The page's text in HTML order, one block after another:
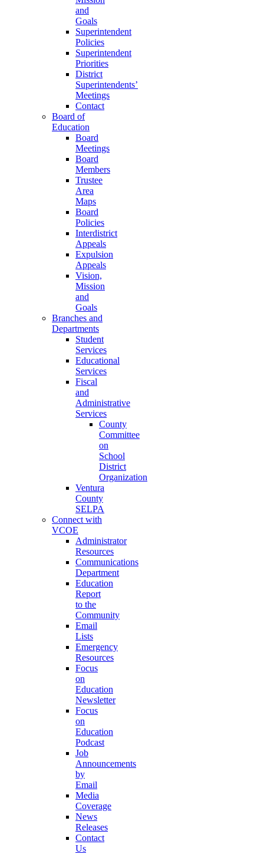
and
Goals
Superintendent
Policies
Superintendent
Priorities
District
Superintendents’
Meetings
Contact
Board of
Education
Board
Meetings
Board
Members
Trustee
Area
Maps
Board
Policies
Interdistrict
Appeals
Expulsion
Appeals
Vision,
Mission
and
Goals
Branches and
Departments
Student
Services
Educational
Services
Fiscal
and
Administrative
Services
County
Committee
on
School
District
Organization
Ventura
County
SELPA
Connect with
VCOE
Administrator
Resources
Communications
Department
Education
Report
to the
Community
Email
Lists
Emergency
Resources
Focus
on
Education
Newsletter
Focus
on
Education
Podcast
Job
Announcements
by
Email
Media
Coverage
News
Releases
Contact
Us